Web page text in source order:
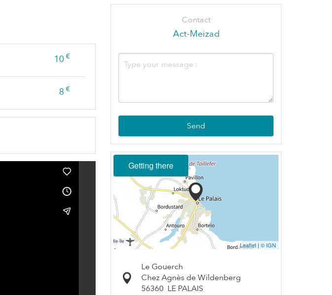
10 €
8 €
Contact
Act-Meizad
Send
Getting there
Leaflet | © IGN
Le Gouerch
Chez Agnès de Wildenberg
56360 LE PALAIS